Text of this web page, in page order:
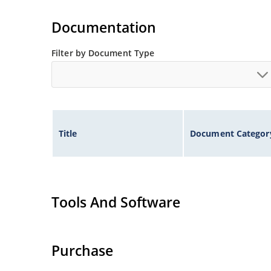
Non-sensitive to ESD per MIL-STD-750 method
Documentation
Filter by Document Type
Title Document
Tools And Software
Purchase